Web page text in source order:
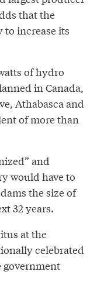
that the
increase its
of hydro
in Canada,
Athabasca and
of more than
and
would have to
the size of
32 years.
at the
celebrated
government